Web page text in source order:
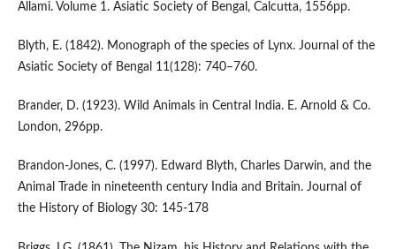
Allami. Volume 1. Asiatic Society of Bengal, Calcutta, 1556pp.
Blyth, E. (1842). Monograph of the species of Lynx. Journal of the
Asiatic Society of Bengal 11(128): 740–760.
Brander, D. (1923). Wild Animals in Central India. E. Arnold & Co.
London, 296pp.
Brandon-Jones, C. (1997). Edward Blyth, Charles Darwin, and the
Animal Trade in nineteenth century India and Britain. Journal of
the History of Biology 30: 145-178